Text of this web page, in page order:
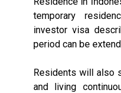
temporary
investor visa
period can be
Residents will also
and living